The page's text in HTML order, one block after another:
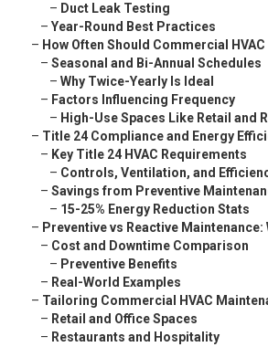
– Duct Leak Testing
– Year-Round Best Practices
– How Often Should Commercial
– Seasonal and Bi-Annual Schedules
– Why Twice-Yearly Is Ideal
– Factors Influencing Frequency
– High-Use Spaces Like Retail and
– Title 24 Compliance and Energy
– Key Title 24 HVAC Requirements
– Controls, Ventilation, and
– Savings from Preventive
– 15-25% Energy Reduction Stats
– Preventive vs Reactive Maintenance:
– Cost and Downtime Comparison
– Preventive Benefits
– Real-World Examples
– Tailoring Commercial HVAC
– Retail and Office Spaces
– Restaurants and Hospitality